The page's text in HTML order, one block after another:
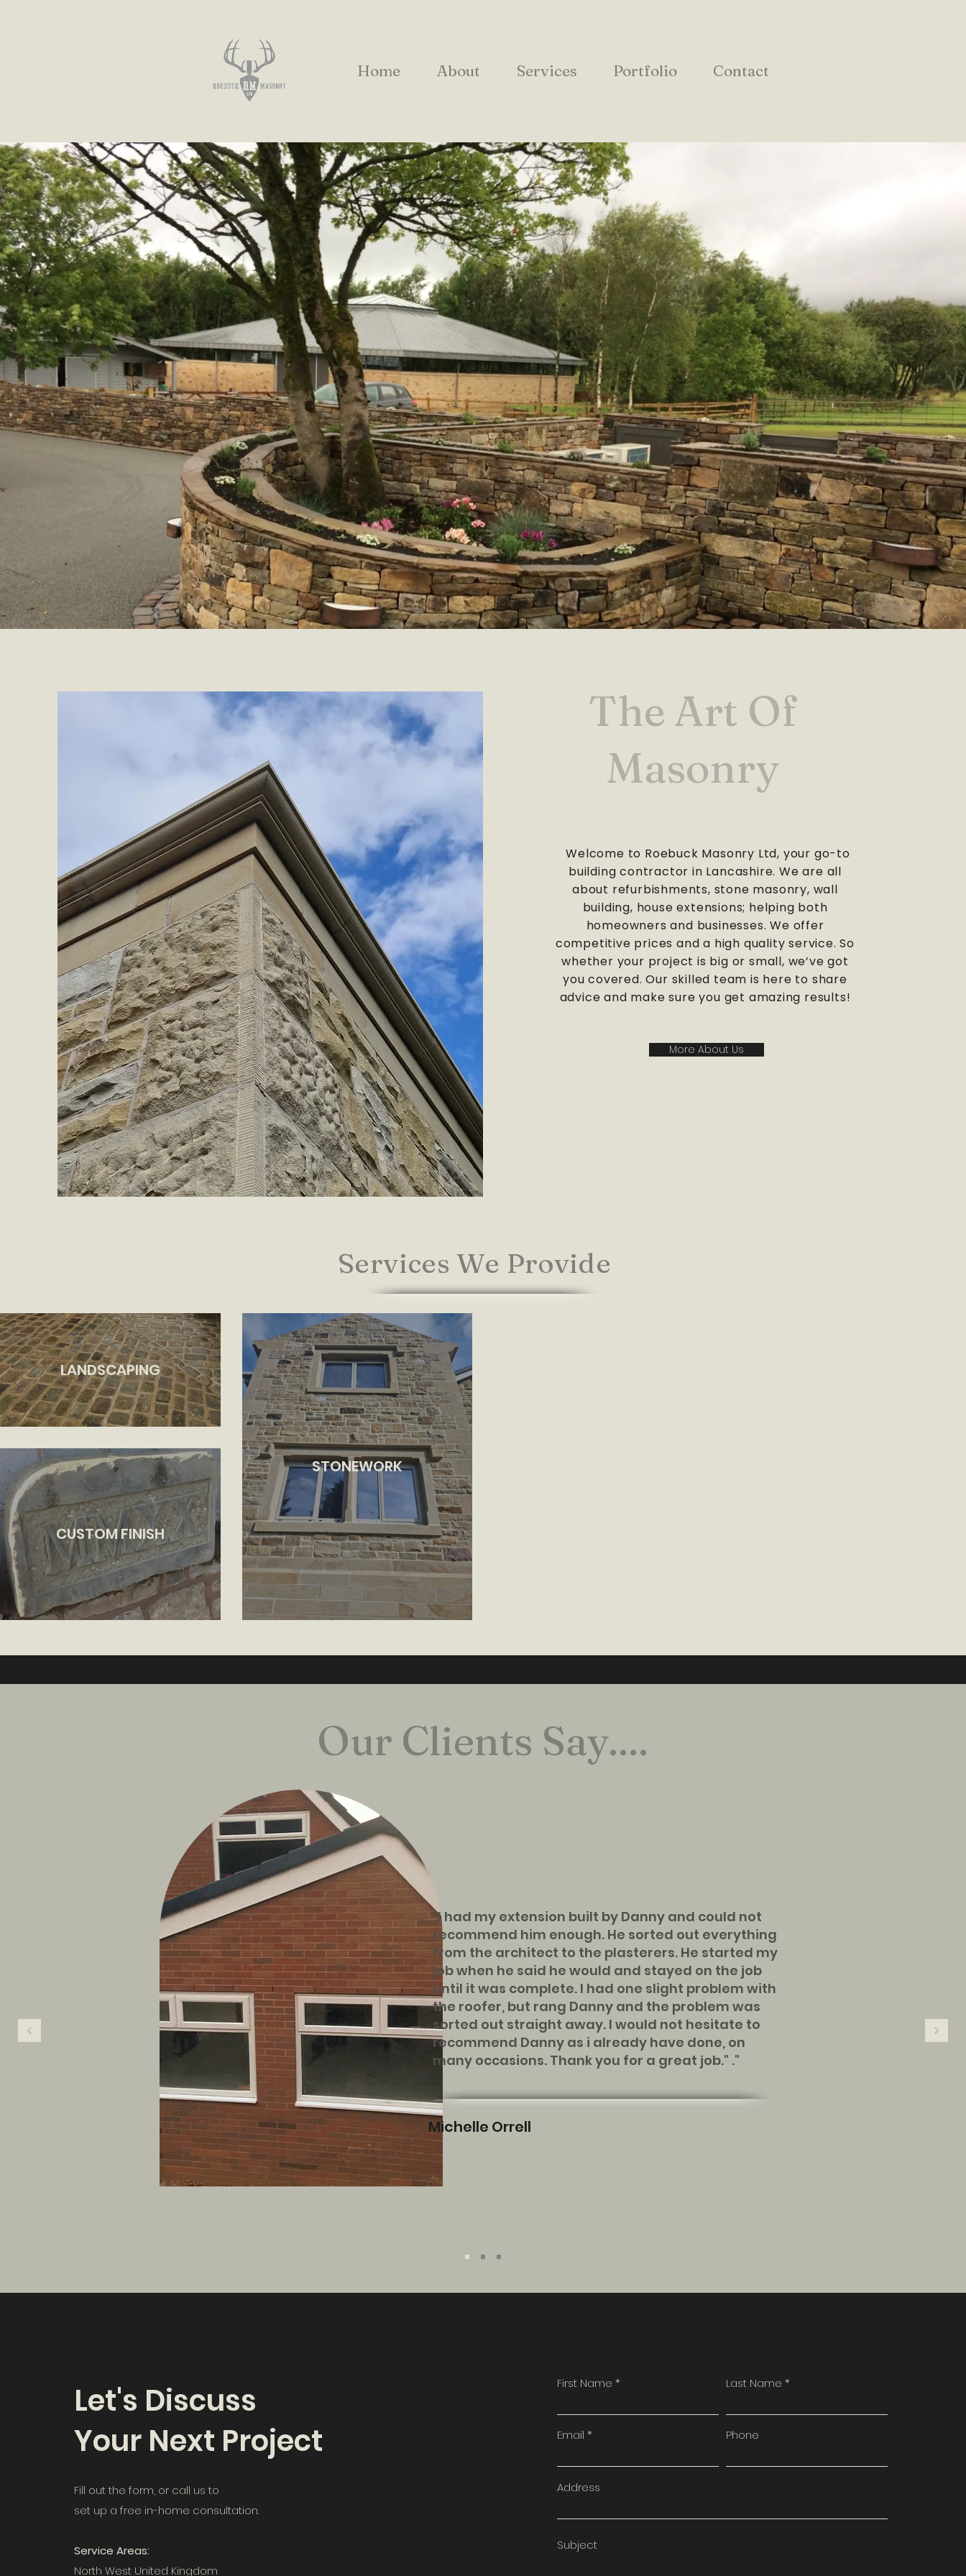
Home About Services Portfolio Contact
The Art Of
Masonry
Welcome to Roebuck Masonry Ltd, your go-to
building contractor in Lancashire. We are all
about refurbishments, stone masonry, wall
building, house extensions; helping both
homeowners and businesses. We offer
competitive prices and a high quality service. So
whether your project is big or small, we’ve got
you covered. Our skilled team is here to share
advice and make sure you get amazing results!
More About Us
Services We Provide
LANDSCAPING
CUSTOM FINISH
STONEWORK
Our Clients Say....
"I had my extension built by Danny and could not
recommend him enough. He sorted out everything
from the architect to the plasterers. He started my
job when he said he would and stayed on the job
until it was complete. I had one slight problem with
the roofer, but rang Danny and the problem was
sorted out straight away. I would not hesitate to
recommend Danny as i already have done, on
many occasions. Thank you for a great job." ."
Michelle Orrell
Let's Discuss
Your Next Project
Fill out the form, or call us to
set up a free in-home consultation.
Service Areas:
North West United Kingdom
First Name Last Name
Email Phone
Address
Subject